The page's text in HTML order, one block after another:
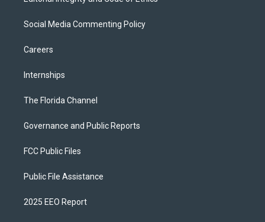
Social Media Commenting Policy
Careers
Internships
The Florida Channel
Governance and Public Reports
FCC Public Files
Public File Assistance
2025 EEO Report